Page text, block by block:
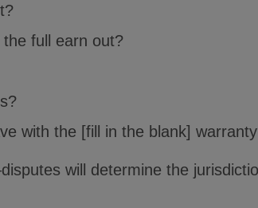
full earn out?
with the [fill in the blank]
will determine the